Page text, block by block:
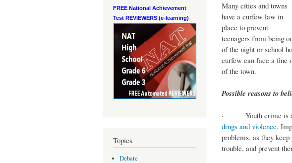
FREE National Achievement
Test REVIEWERS (e-learning)
Topics
Debate
Many cities and towns
have a curfew law in
place to prevent
teenagers from being
of the night or school
curfew can face a fine
of the town.
Possible reasons to
· Youth crime is a
drugs and violence.
problems, as they
trouble, and prevent